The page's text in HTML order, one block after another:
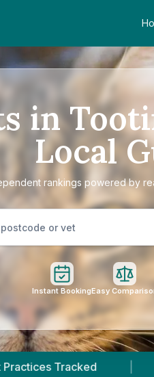
in
Local
rankings powered by
Instant BookingEasy
| 332